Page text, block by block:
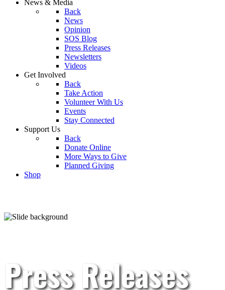
News & Media
Back
News
Opinion
SOS Blog
Press Releases
Newsletters
Videos
Get Involved
Back
Take Action
Volunteer With Us
Events
Stay Connected
Support Us
Back
Donate Online
More Ways to Give
Planned Giving
Shop
Press Releases